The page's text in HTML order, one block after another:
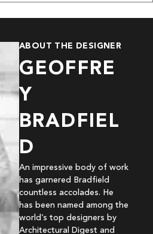
ABOUT THE DESIGNER
GEOFFRE
Y
BRADFIEL
D
An impressive body of work
has garnered Bradfield
countless accolades. He
has been named among the
world’s top designers by
Architectural Digest and